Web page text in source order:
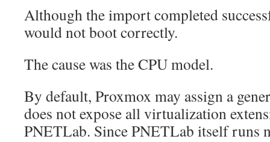
Although the import completed
would not boot correctly.
The cause was the CPU model.
By default, Proxmox may assign a
does not expose all virtualization
PNETLab. Since PNETLab itself runs